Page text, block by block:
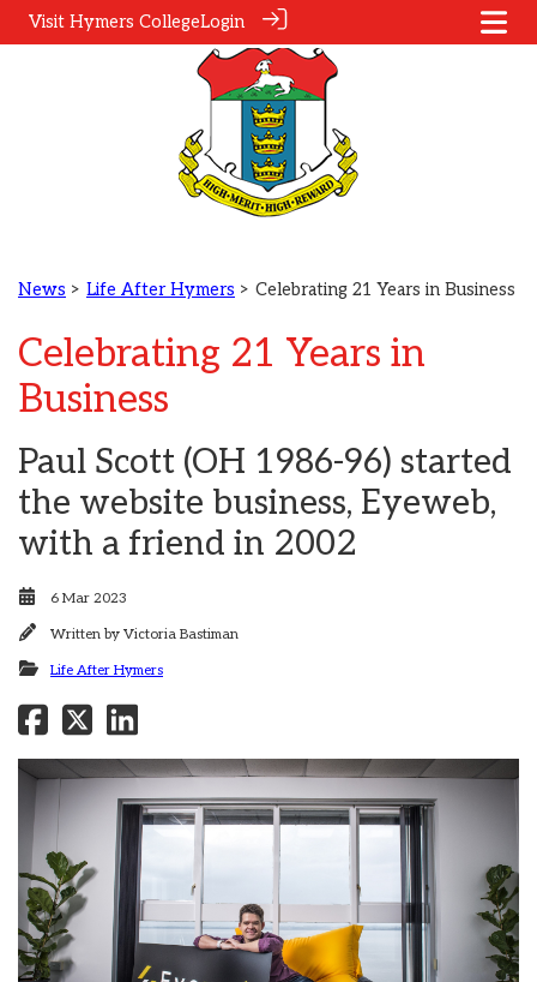
Visit Hymers CollegeLogin
News > Life After Hymers > Celebrating 21 Years in Business
Celebrating 21 Years in
Business
Paul Scott (OH 1986-96) started
the website business, Eyeweb,
with a friend in 2002
6 Mar 2023
Written by Victoria Bastiman
Life After Hymers